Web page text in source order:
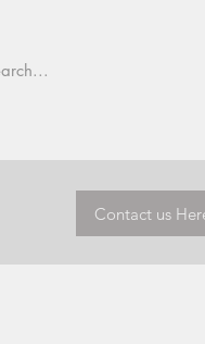
Contact us